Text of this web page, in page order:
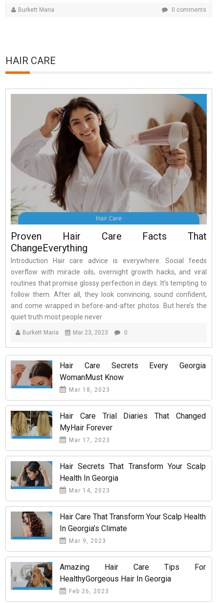
Burkett Maria 0 comments
HAIR CARE
Proven Hair Care Facts That
ChangeEverything
Introduction Hair care advice is everywhere. Social feeds
overflow with miracle oils, overnight growth hacks, and viral
routines that promise glossy perfection in days. It’s tempting to
follow them. After all, they look convincing, sound confident,
and come wrapped in before-and-after photos. But here’s the
quiet truth most people never
Burkett Maria Mar 23, 2023 0
Hair Care Secrets Every Georgia
WomanMust Know
Mar 18, 2023
Hair Care Trial Diaries That Changed
MyHair Forever
Mar 17, 2023
Hair Secrets That Transform Your Scalp
Health In Georgia
Mar 14, 2023
Hair Care That Transform Your Scalp Health
In Georgia’s Climate
Mar 9, 2023
Amazing Hair Care Tips For
HealthyGorgeous Hair In Georgia
Feb 26, 2023